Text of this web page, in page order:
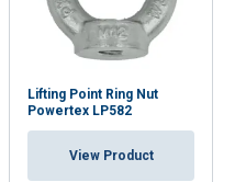
Lifting Point Ring Nut
Powertex LP582
View Product
content, ads and
also share information
with our advertising
may combine it with
provided to them
your use of their